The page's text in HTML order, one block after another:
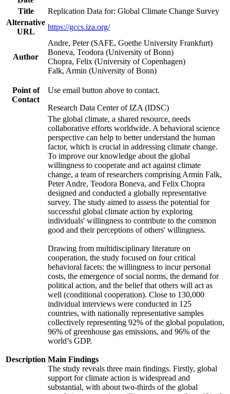
Title
Replication Data for: Global Climate Change Survey
Alternative
URL
https://gccs.iza.org/
Author
Andre, Peter (SAFE, Goethe University Frankfurt)
Boneva, Teodora (University of Bonn)
Chopra, Felix (University of Copenhagen)
Falk, Armin (University of Bonn)
Point of
Contact
Use email button above to contact.
Research Data Center of IZA (IDSC)
Description
The global climate, a shared resource, needs
collaborative efforts worldwide. A behavioral science
perspective can help to better understand the human
factor, which is crucial in addressing climate change.
To improve our knowledge about the global
willingness to cooperate and act against climate
change, a team of researchers comprising Armin Falk,
Peter Andre, Teodora Boneva, and Felix Chopra
designed and conducted a globally representative
survey. The study aimed to assess the potential for
successful global climate action by exploring
individuals' willingness to contribute to the common
good and their perceptions of others' willingness.
Drawing from multidisciplinary literature on
cooperation, the study focused on four critical
behavioral facets: the willingness to incur personal
costs, the emergence of social norms, the demand for
political action, and the belief that others will act as
well (conditional cooperation). Close to 130,000
individual interviews were conducted in 125
countries, with nationally representative samples
collectively representing 92% of the global population,
96% of greenhouse gas emissions, and 96% of the
world’s GDP.
Main Findings
The study reveals three main findings. Firstly, global
support for climate action is widespread and
substantial, with about two-thirds of the global